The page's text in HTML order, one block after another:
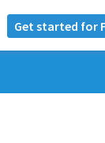
Get started for